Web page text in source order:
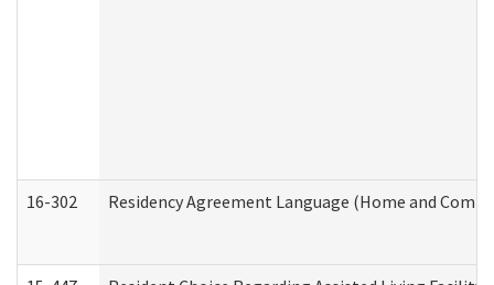
16-302 Residency Agreement Language (Home and